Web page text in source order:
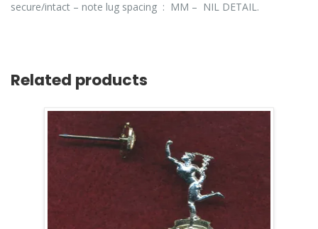
secure/intact – note lug spacing : MM – NIL DETAIL.
Related products